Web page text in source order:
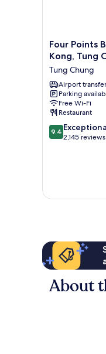
Four
Points
Sheraton
Hong
Kong,
Tung
Chung
Tung
Chung
Four Points
Kong, Tung
Tung Chung
Airport transfer
Parking
Free Wi-Fi
Restaurant
9.4
out
9.4
2,145 reviews
About